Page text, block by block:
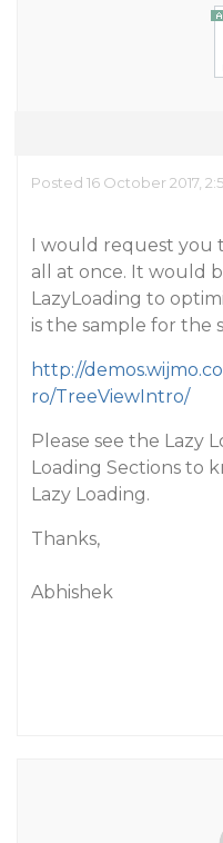
Posted 16 October 2017,
I would request you
all at once. It would
LazyLoading to
is the sample for the
http://
ro/TreeViewIntro/
Please see the Lazy
Loading Sections to
Lazy Loading.
Thanks,
Abhishek